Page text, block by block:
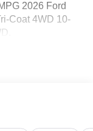
2026 Ford
Coat 4WD 10-
by Bang &
Nickel-Painted